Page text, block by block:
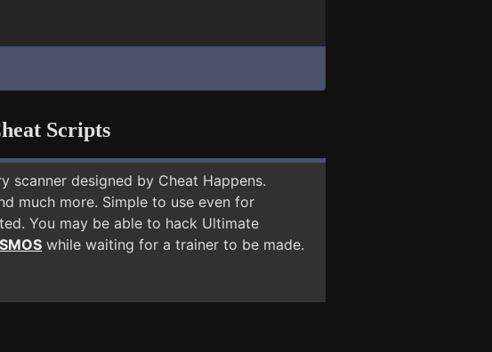
Scripts
scanner designed by Cheat Happens.
much more. Simple to use even for
You may be able to hack Ultimate
while waiting for a trainer to be made.